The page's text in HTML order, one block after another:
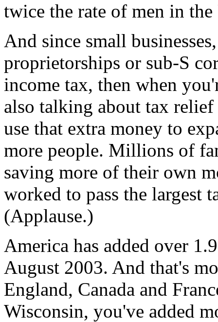
twice the rate of men in
And since small
proprietorships or sub-S
income tax, then when
also talking about tax
use that extra money to
more people. Millions of
saving more of their own
worked to pass the largest
(Applause.)
America has added over
August 2003. And that's
England, Canada and
Wisconsin, you've added